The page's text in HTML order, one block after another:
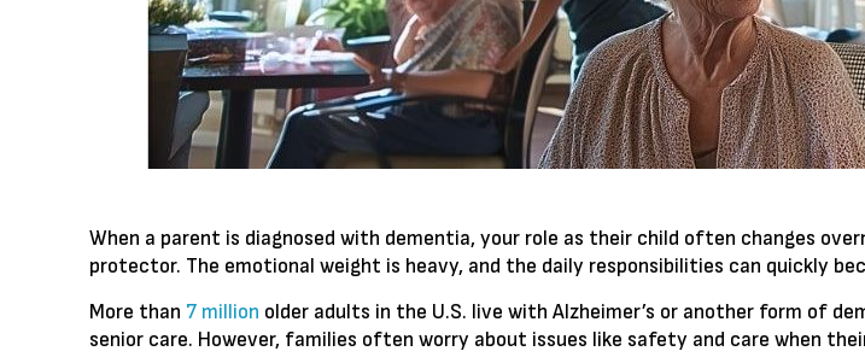
When a parent is diagnosed with dementia, your role as their child often changes
protector. The emotional weight is heavy, and the daily responsibilities can quickly
More than 7 million older adults in the U.S. live with Alzheimer’s or another form of
senior care. However, families often worry about issues like safety and care when